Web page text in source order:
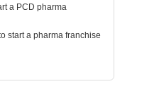
a PCD pharma
start a pharma franchise